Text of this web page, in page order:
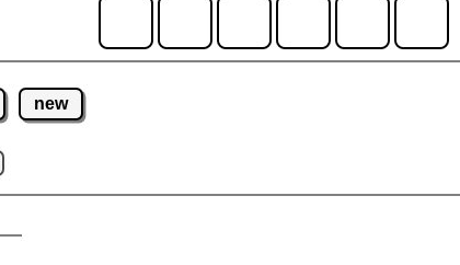
new